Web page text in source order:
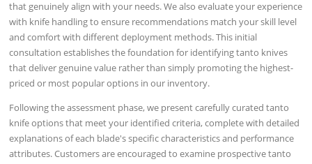
that genuinely align with your needs. We also evaluate your experience
with knife handling to ensure recommendations match your skill level
and comfort with different deployment methods. This initial
consultation establishes the foundation for identifying tanto knives
that deliver genuine value rather than simply promoting the highest-
priced or most popular options in our inventory.
Following the assessment phase, we present carefully curated tanto
knife options that meet your identified criteria, complete with detailed
explanations of each blade's specific characteristics and performance
attributes. Customers are encouraged to examine prospective tanto